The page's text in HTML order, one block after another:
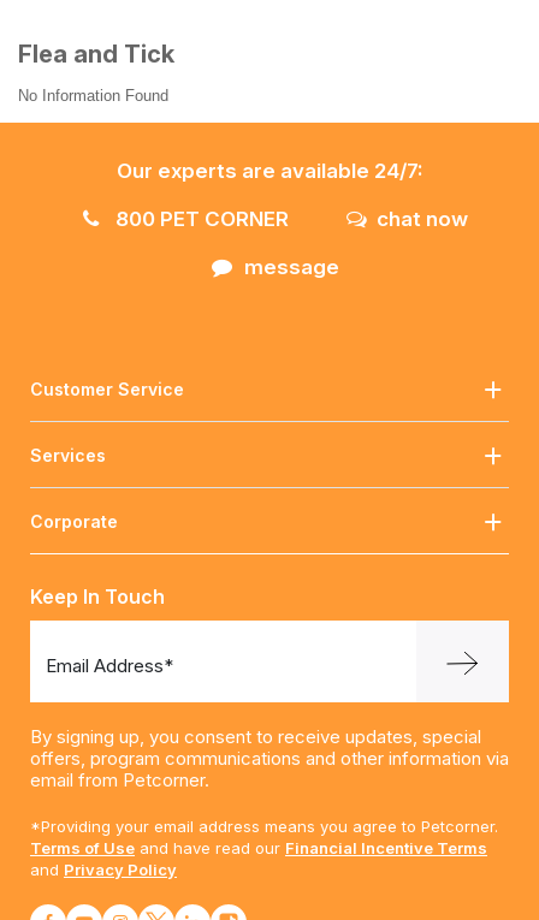
Flea and Tick
No Information Found
Our experts are available 24/7:
800 PET CORNER
chat now
message
Customer Service
Services
Corporate
Keep In Touch
Email Address*
By signing up, you consent to receive updates, special
offers, program communications and other information via
email from Petcorner.
*Providing your email address means you agree to Petcorner.
Terms of Use and have read our Financial Incentive Terms
and Privacy Policy